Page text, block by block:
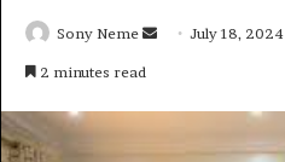
Sony Neme
SendJuly 18, 2024
2 minutes read